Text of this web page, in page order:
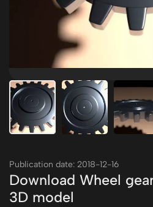
Publication date: 2018-12-16
Download Wheel
3D model